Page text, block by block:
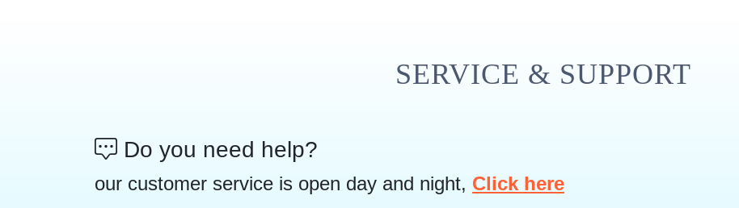
SERVICE & SUPPORT
Do you need help?
our customer service is open day and night, Click here